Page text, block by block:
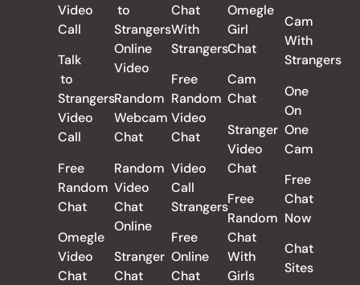
Video
Call
Talk
to
Strangers
Video
Call
Free
Random
Chat
Omegle
Video
Chat
to
Strangers
Online
Video
Random
Webcam
Chat
Random
Video
Chat
Online
Stranger
Chat
Chat
With
Strangers
Free
Random
Video
Chat
Video
Call
Strangers
Free
Online
Chat
Omegle
Girl
Chat
Cam
Chat
Stranger
Video
Chat
Free
Random
Chat
With
Girls
Cam
With
Strangers
One
On
One
Cam
Free
Chat
Now
Chat
Sites